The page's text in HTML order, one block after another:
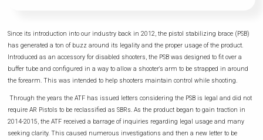
Since its introduction into our industry back in 2012, the pistol stabilizing brace (PSB)
has generated a ton of buzz around its legality and the proper usage of the product.
Introduced as an accessory for disabled shooters, the PSB was designed to fit over a
buffer tube and configured in a way to allow a shooter's arm to be strapped in around
the forearm. This was intended to help shooters maintain control while shooting.
Through the years the ATF has issued letters considering the PSB is legal and did not
require AR Pistols to be reclassified as SBRs. As the product began to gain traction in
2014-2015, the ATF received a barrage of inquiries regarding legal usage and many
seeking clarity. This caused numerous investigations and then a new letter to be